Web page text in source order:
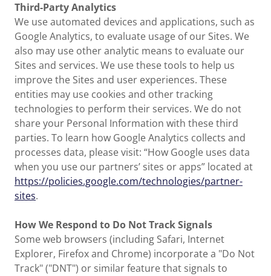
Third-Party Analytics
We use automated devices and applications, such as
Google Analytics, to evaluate usage of our Sites. We
also may use other analytic means to evaluate our
Sites and services. We use these tools to help us
improve the Sites and user experiences. These
entities may use cookies and other tracking
technologies to perform their services. We do not
share your Personal Information with these third
parties. To learn how Google Analytics collects and
processes data, please visit: “How Google uses data
when you use our partners’ sites or apps” located at
https://policies.google.com/technologies/partner-
sites.
How We Respond to Do Not Track Signals
Some web browsers (including Safari, Internet
Explorer, Firefox and Chrome) incorporate a "Do Not
Track" ("DNT") or similar feature that signals to